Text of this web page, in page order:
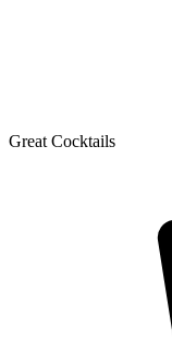
Great Cocktails